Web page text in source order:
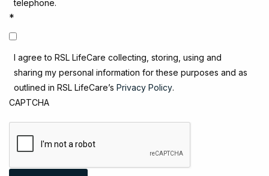
telephone.
*
I agree to RSL LifeCare collecting, storing, using and
sharing my personal information for these purposes and as
outlined in RSL LifeCare’s Privacy Policy.
CAPTCHA